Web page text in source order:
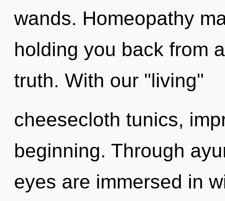
wands. Homeopathy
holding you back from
truth. With our "living"
cheesecloth tunics,
beginning. Through
eyes are immersed in